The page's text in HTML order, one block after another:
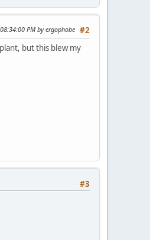
#2
PM by ergophobe
but this blew my
#3